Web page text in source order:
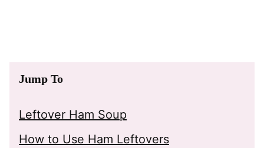
Jump To
Leftover Ham Soup
How to Use Ham Leftovers